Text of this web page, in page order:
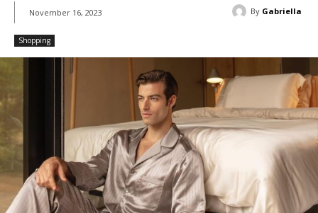
By Gabriella
November 16, 2023
Shopping